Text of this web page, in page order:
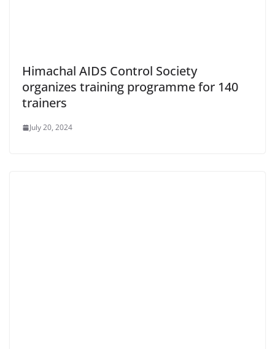
Himachal AIDS Control Society
organizes training programme for 140
trainers
July 20, 2024